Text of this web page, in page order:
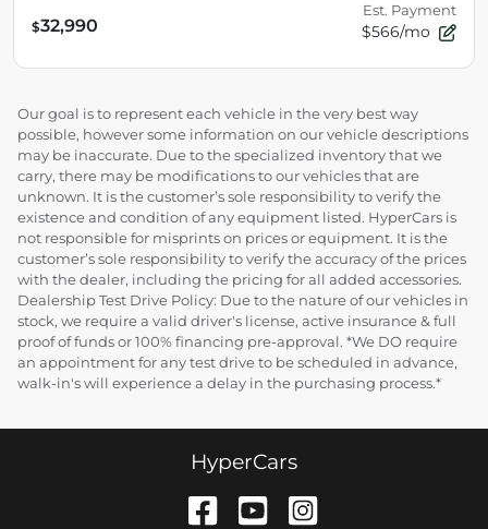
$32,990
Est. Payment
$566/mo
Our goal is to represent each vehicle in the very best way
possible, however some information on our vehicle descriptions
may be inaccurate. Due to the specialized inventory that we
carry, there may be modifications to our vehicles that are
unknown. It is the customer’s sole responsibility to verify the
existence and condition of any equipment listed. HyperCars is
not responsible for misprints on prices or equipment. It is the
customer’s sole responsibility to verify the accuracy of the prices
with the dealer, including the pricing for all added accessories.
Dealership Test Drive Policy: Due to the nature of our vehicles in
stock, we require a valid driver's license, active insurance & full
proof of funds or 100% financing pre-approval. *We DO require
an appointment for any test drive to be scheduled in advance,
walk-in's will experience a delay in the purchasing process.*
HyperCars